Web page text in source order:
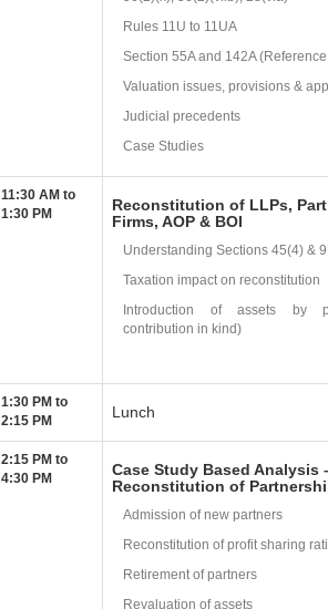
Rules 11U to 11UA
Section 55A and 142A
Valuation issues, provisions &
Judicial precedents
Case Studies
11:30 AM to
1:30 PM
Reconstitution of LLPs,
Firms, AOP & BOI
Understanding Sections 45(4) &
Taxation impact on reconstitution
Introduction of assets by
contribution in kind)
1:30 PM to
2:15 PM
Lunch
2:15 PM to
4:30 PM
Case Study Based Analysis
Reconstitution of
Admission of new partners
Reconstitution of profit sharing
Retirement of partners
Revaluation of assets